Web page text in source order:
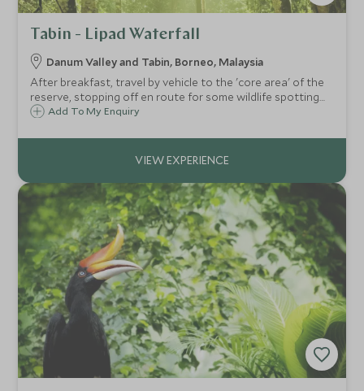
Tabin - Lipad Waterfall
Danum Valley and Tabin, Borneo, Malaysia
After breakfast, travel by vehicle to the 'core area' of the
reserve, stopping off en route for some wildlife spotting
and photography opportunities before starting your trek
Add To My Enquiry